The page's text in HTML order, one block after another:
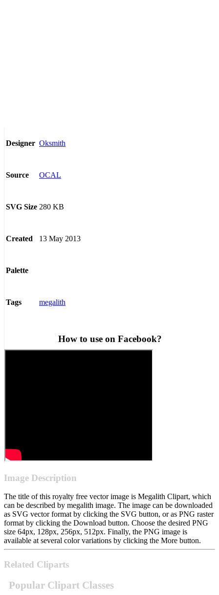
Designer Oksmith
Source OCAL
SVG Size 280 KB
Created 13 May 2013
Palette
Tags megalith
How to use on Facebook?
Image Description
The title of this royalty free vector image is Megalith Clipart, which
can be described by megalith image. The image can be downloaded
as SVG vector format by clicking the SVG button, or as PNG raster
format by clicking the Download button. Choose the desired PNG
size 64px, 128px, 256px, 512px. Finally, the PNG image is
available at several color variations by clicking the More button.
Related Cliparts
Popular Clipart Classes